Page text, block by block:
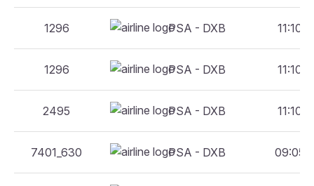
1296 PSA - DXB 11:10 -
1296 PSA - DXB 11:10 -
2495 PSA - DXB 11:10 -
7401_630 PSA - DXB 09:05 -